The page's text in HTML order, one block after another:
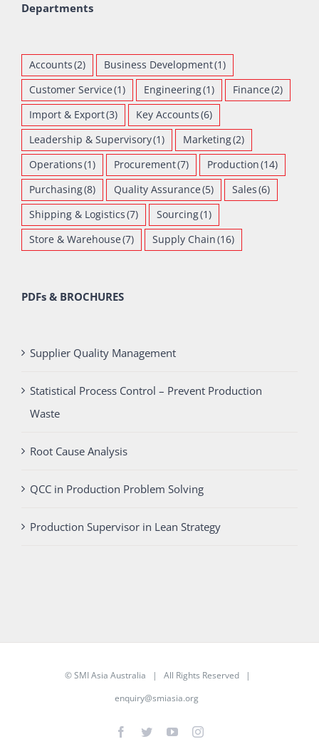
Departments
Accounts(2) Business Development(1)
Customer Service(1) Engineering(1) Finance(2)
Import & Export(3) Key Accounts(6)
Leadership & Supervisory(1) Marketing(2)
Operations(1) Procurement(7) Production(14)
Purchasing(8) Quality Assurance(5) Sales(6)
Shipping & Logistics(7) Sourcing(1)
Store & Warehouse(7) Supply Chain(16)
PDFs & BROCHURES
Supplier Quality Management
Statistical Process Control – Prevent Production
Waste
Root Cause Analysis
QCC in Production Problem Solving
Production Supervisor in Lean Strategy
©SMI Asia Australia | All Rights Reserved |
enquiry@smiasia.org
Facebook
TwitterYouTubeInstagram